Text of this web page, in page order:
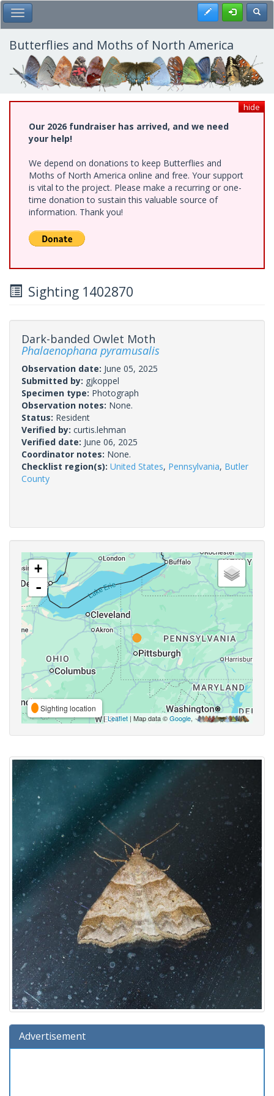
Skip
to
main
content
Toggle Main Menu Register
Butterflies and Moths of North America
hide
Our 2026 fundraiser has arrived, and we need
your help!
We depend on donations to keep Butterflies and
Moths of North America online and free. Your support
is vital to the project. Please make a recurring or one-
time donation to sustain this valuable source of
information. Thank you!
Sighting 1402870
Dark-banded Owlet Moth
Phalaenophana pyramusalis
Observation date: June 05, 2025
Submitted by: gjkoppel
Specimen type: Photograph
Observation notes: None.
Status: Resident
Verified by: curtis.lehman
Verified date: June 06, 2025
Coordinator notes: None.
Checklist region(s): United States, Pennsylvania, Butler
County
+
-
Sighting location
Leaflet | Map data ©Google,
Advertisement